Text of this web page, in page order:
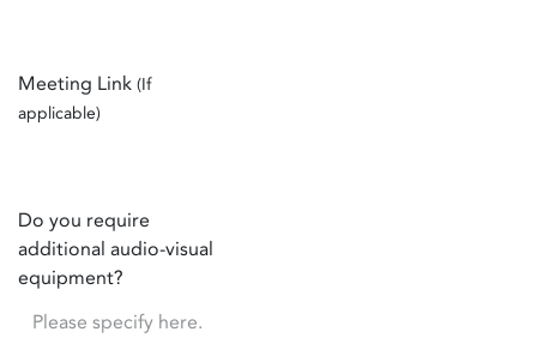
Meeting Link (If
applicable)
Do you require
additional audio-visual
equipment?